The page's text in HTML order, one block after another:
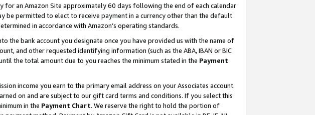
for an Amazon Site approximately 60 days following the end of each calendar
be permitted to elect to receive payment in a currency other than the default
in accordance with Amazon’s operating standards.
the bank account you designate once you have provided us with the name of
and other requested identifying information (such as the ABA, IBAN or BIC
the total amount due to you reaches the minimum stated in the Payment
income you earn to the primary email address on your Associates account.
on and are subject to our gift card terms and conditions. If you select this
in the Payment Chart. We reserve the right to hold the portion of